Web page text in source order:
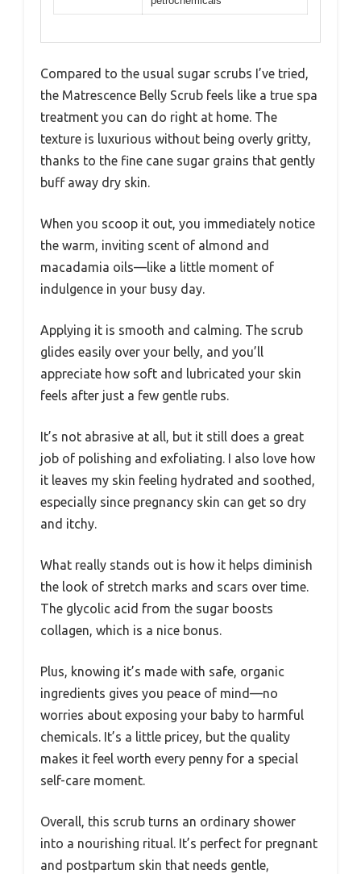
Compared to the usual sugar scrubs I’ve tried,
the Matrescence Belly Scrub feels like a true spa
treatment you can do right at home. The
texture is luxurious without being overly gritty,
thanks to the fine cane sugar grains that gently
buff away dry skin.
When you scoop it out, you immediately notice
the warm, inviting scent of almond and
macadamia oils—like a little moment of
indulgence in your busy day.
Applying it is smooth and calming. The scrub
glides easily over your belly, and you’ll
appreciate how soft and lubricated your skin
feels after just a few gentle rubs.
It’s not abrasive at all, but it still does a great
job of polishing and exfoliating. I also love how
it leaves my skin feeling hydrated and soothed,
especially since pregnancy skin can get so dry
and itchy.
What really stands out is how it helps diminish
the look of stretch marks and scars over time.
The glycolic acid from the sugar boosts
collagen, which is a nice bonus.
Plus, knowing it’s made with safe, organic
ingredients gives you peace of mind—no
worries about exposing your baby to harmful
chemicals. It’s a little pricey, but the quality
makes it feel worth every penny for a special
self-care moment.
Overall, this scrub turns an ordinary shower
into a nourishing ritual. It’s perfect for pregnant
and postpartum skin that needs gentle,